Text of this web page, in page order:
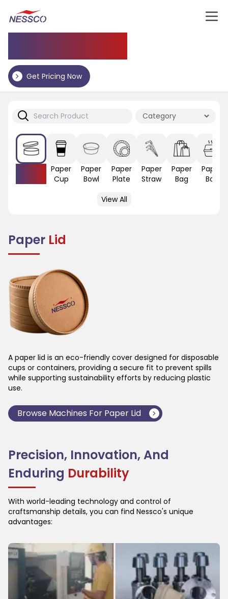
Get Pricing Now
Paper
Cup
Paper
Bowl
Paper
Plate
Paper
Straw
Paper
Bag
Paper
Box
View All
Paper Lid
A paper lid is an eco-friendly cover designed for disposable
cups or containers, providing a secure fit to prevent spills
while supporting sustainability efforts by reducing plastic
use.
Browse Machines For Paper Lid
Precision, Innovation, And
Enduring Durability
With world-leading technology and control of
craftsmanship details, you can find Nessco's unique
advantages: